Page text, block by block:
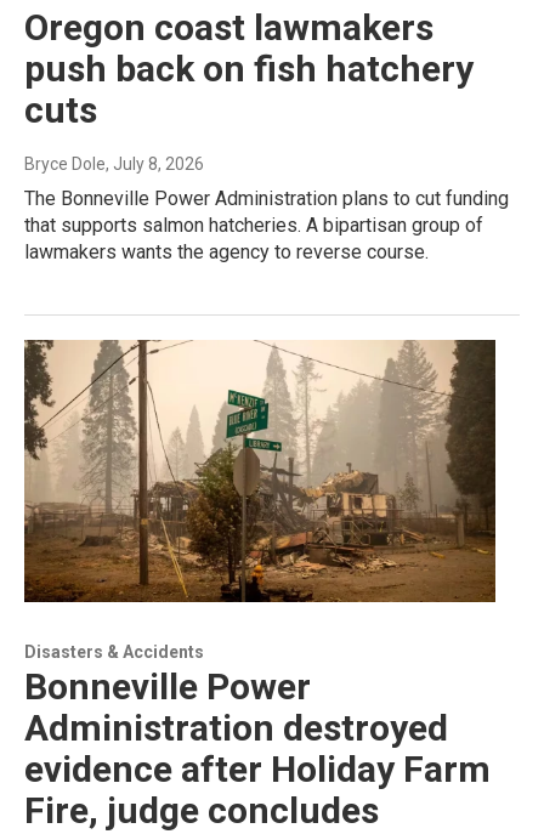
Oregon coast lawmakers
push back on fish hatchery
cuts
Bryce Dole, July 8, 2026
The Bonneville Power Administration plans to cut funding
that supports salmon hatcheries. A bipartisan group of
lawmakers wants the agency to reverse course.
Disasters & Accidents
Bonneville Power
Administration destroyed
evidence after Holiday Farm
Fire, judge concludes